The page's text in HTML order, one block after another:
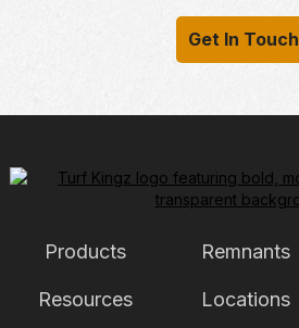
Get In Touch
Products Remnants
Resources Locations